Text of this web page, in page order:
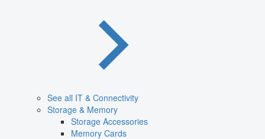
See all IT & Connectivity
Storage & Memory
Storage Accessories
Memory Cards